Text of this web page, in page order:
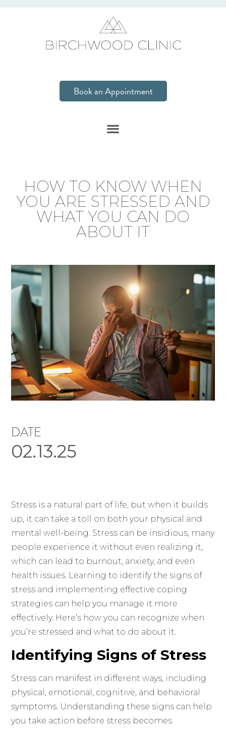
Book an Appointment
HOW TO KNOW WHEN
YOU ARE STRESSED AND
WHAT YOU CAN DO
ABOUT IT
DATE
02.13.25
Stress is a natural part of life, but when it builds
up, it can take a toll on both your physical and
mental well-being. Stress can be insidious, many
people experience it without even realizing it,
which can lead to burnout, anxiety, and even
health issues. Learning to identify the signs of
stress and implementing effective coping
strategies can help you manage it more
effectively. Here’s how you can recognize when
you’re stressed and what to do about it.
Identifying Signs of Stress
Stress can manifest in different ways, including
physical, emotional, cognitive, and behavioral
symptoms. Understanding these signs can help
you take action before stress becomes